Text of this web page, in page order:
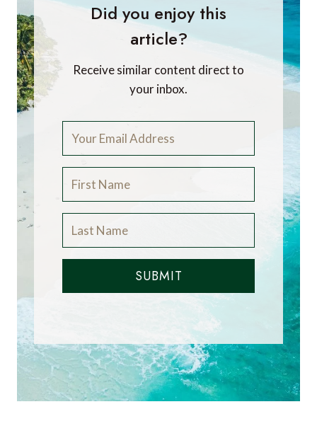
Did you enjoy this
article?
Receive similar content direct to
your inbox.
SUBMIT